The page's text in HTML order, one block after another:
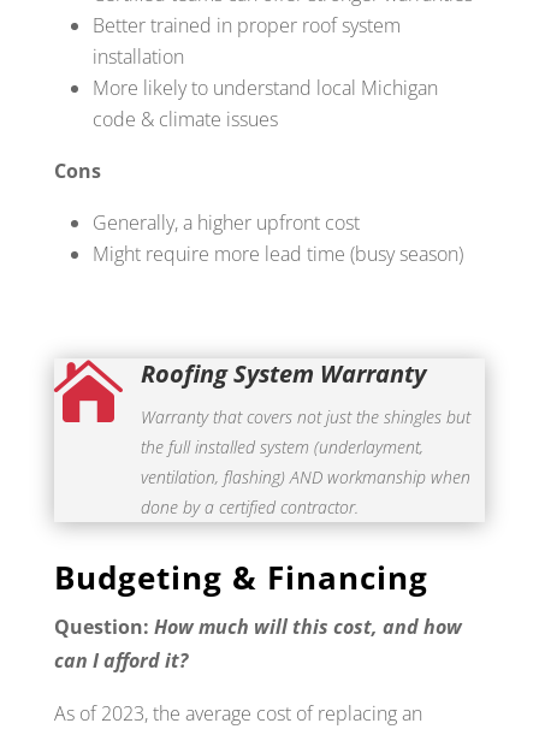
Better trained in proper roof system
installation
More likely to understand local Michigan
code & climate issues
Cons
Generally, a higher upfront cost
Might require more lead time (busy season)
 Roofing System Warranty
Warranty that covers not just the shingles but
the full installed system (underlayment,
ventilation, flashing) AND workmanship when
done by a certified contractor.
Budgeting & Financing
Question: How much will this cost, and how
can I afford it?
As of 2023, the average cost of replacing an